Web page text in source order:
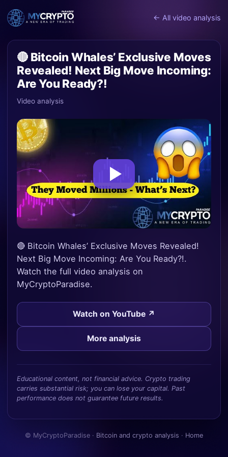
← All video analysis
🔴 Bitcoin Whales’ Exclusive Moves
Revealed! Next Big Move Incoming:
Are You Ready?!
Video analysis
🔴 Bitcoin Whales’ Exclusive Moves Revealed!
Next Big Move Incoming: Are You Ready?!.
Watch the full video analysis on
MyCryptoParadise.
Watch on YouTube ↗
More analysis
Educational content, not financial advice. Crypto trading
carries substantial risk; you can lose your capital. Past
performance does not guarantee future results.
© MyCryptoParadise · Bitcoin and crypto analysis · Home